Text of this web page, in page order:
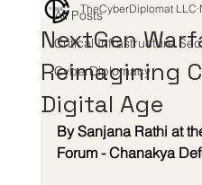
All Posts
Critical Infrastructure
CyberDiplomacy
NextGen
Reimagining
Digital Age
TheCyberDiplomat LLC
By Sanjana Rathi at
Forum - Chanakya